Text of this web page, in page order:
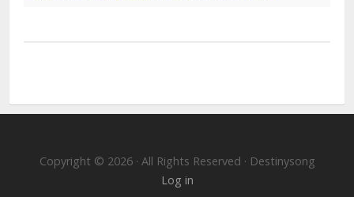
Copyright © 2026 · All Rights Reserved · Destinysong
Log in